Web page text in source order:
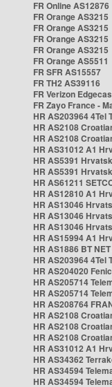
FR Online AS12876
FR Orange AS3215
FR Orange AS3215
FR Orange AS3215
FR Orange AS3215
FR Orange AS5511
FR SFR AS15557
FR TH2 AS39116
FR Verizon
FR Zayo France -
HR AS203964 4Tel
HR AS2108
HR AS2108
HR AS31012 A1
HR AS5391
HR AS5391
HR AS61211
HR AS12810 A1
HR AS13046
HR AS13046
HR AS13046
HR AS15994 A1
HR AS1886 BT
HR AS203964 4Tel
HR AS204020
HR AS205714
HR AS205714
HR AS208764
HR AS2108
HR AS2108
HR AS2108
HR AS31012 A1
HR AS34362
HR AS34594
HR AS34594